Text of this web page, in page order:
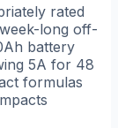
rated
long off-
battery
5A for 48
formulas